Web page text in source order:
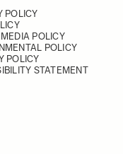
POLICY
POLICY
POLICY
POLICY
STATEMENT